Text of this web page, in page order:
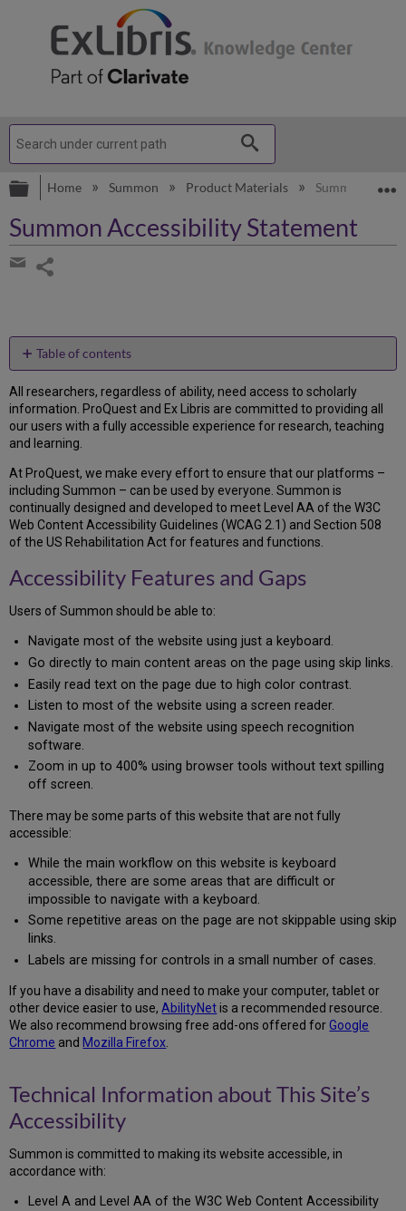
Expand/collapse global hierarchy
Home Summon Product Materials Summon
Summon Accessibility Statement
Share
email
Table of contents
Features
and
Gaps
Technical
Information
about
This
Site’s
Accessibility
Level
Report
of
this
Platform
Keyboard
Access
Skip
Links
Status
Color
Contrast
Labels
Accessibility
Testing
What
We’re
to
Improve
Accessibility
Support
and
of
Accessibility
All researchers, regardless of ability, need access to scholarly
information. ProQuest and Ex Libris are committed to providing all
our users with a fully accessible experience for research, teaching
and learning.
At ProQuest, we make every effort to ensure that our platforms –
including Summon – can be used by everyone. Summon is
continually designed and developed to meet Level AA of the W3C
Web Content Accessibility Guidelines (WCAG 2.1) and Section 508
of the US Rehabilitation Act for features and functions.
Accessibility Features and Gaps
Users of Summon should be able to:
Navigate most of the website using just a keyboard.
Go directly to main content areas on the page using skip links.
Easily read text on the page due to high color contrast.
Listen to most of the website using a screen reader.
Navigate most of the website using speech recognition
software.
Zoom in up to 400% using browser tools without text spilling
off screen.
There may be some parts of this website that are not fully
accessible:
While the main workflow on this website is keyboard
accessible, there are some areas that are difficult or
impossible to navigate with a keyboard.
Some repetitive areas on the page are not skippable using skip
links.
Labels are missing for controls in a small number of cases.
If you have a disability and need to make your computer, tablet or
other device easier to use,AbilityNetis a recommended resource.
We also recommend browsing free add-ons offered forGoogle
Chrome and Mozilla Firefox.
Technical Information about This Site’s
Accessibility
Summon is committed to making its website accessible, in
accordance with:
Level A and Level AA of the W3C Web Content Accessibility